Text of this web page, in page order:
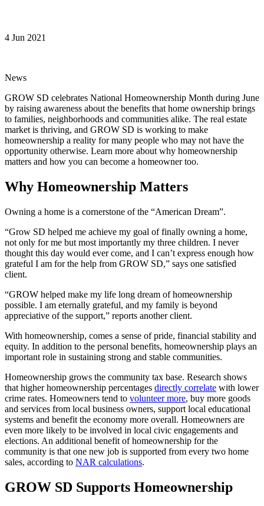
4 Jun 2021
News
GROW SD celebrates National Homeownership Month during June
by raising awareness about the benefits that home ownership brings
to families, neighborhoods and communities alike. The real estate
market is thriving, and GROW SD is working to make
homeownership a reality for many people who may not have the
opportunity otherwise. Learn more about why homeownership
matters and how you can become a homeowner too.
Why Homeownership Matters
Owning a home is a cornerstone of the “American Dream”.
“Grow SD helped me achieve my goal of finally owning a home,
not only for me but most importantly my three children. I never
thought this day would ever come, and I can’t express enough how
grateful I am for the help from GROW SD,” says one satisfied
client.
“GROW helped make my life long dream of homeownership
possible. I am eternally grateful, and my family is beyond
appreciative of the support,” reports another client.
With homeownership, comes a sense of pride, financial stability and
equity. In addition to the personal benefits, homeownership plays an
important role in sustaining strong and stable communities.
Homeownership grows the community tax base. Research shows
that higher homeownership percentages directly correlate with lower
crime rates. Homeowners tend to volunteer more, buy more goods
and services from local business owners, support local educational
systems and benefit the economy more overall. Homeowners are
even more likely to be involved in local civic engagements and
elections. An additional benefit of homeownership for the
community is that one new job is supported from every two home
sales, according to NAR calculations.
GROW SD Supports Homeownership